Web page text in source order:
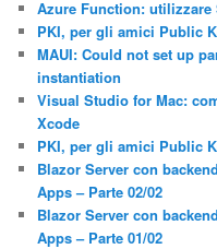
Azure Function: utilizzare
PKI, per gli amici Public
MAUI: Could not set up
instantiation
Visual Studio for Mac:
Xcode
PKI, per gli amici Public
Blazor Server con
Apps – Parte 02/02
Blazor Server con
Apps – Parte 01/02